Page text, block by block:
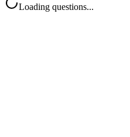
Loading questions...